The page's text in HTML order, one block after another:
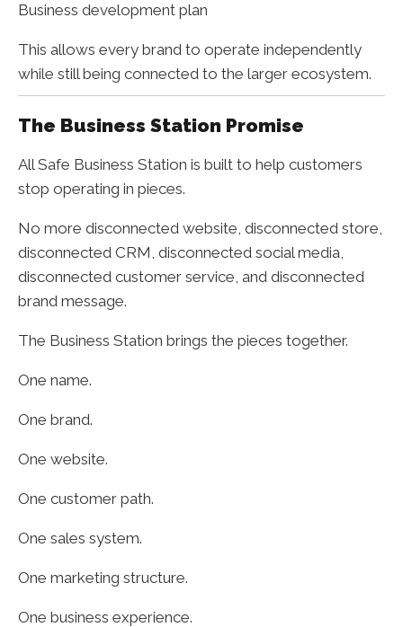
Business development plan
This allows every brand to operate independently
while still being connected to the larger ecosystem.
The Business Station Promise
All Safe Business Station is built to help customers
stop operating in pieces.
No more disconnected website, disconnected store,
disconnected CRM, disconnected social media,
disconnected customer service, and disconnected
brand message.
The Business Station brings the pieces together.
One name.
One brand.
One website.
One customer path.
One sales system.
One marketing structure.
One business experience.